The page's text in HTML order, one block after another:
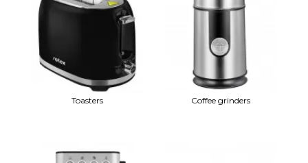
Toasters Coffee grinders